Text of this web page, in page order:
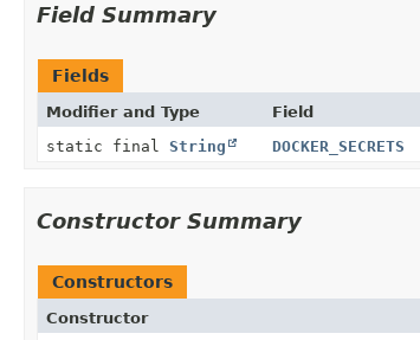
Field Summary
Fields
Modifier and Type Field
static final String DOCKER_SECRETS
Constructor Summary
Constructors
Constructor